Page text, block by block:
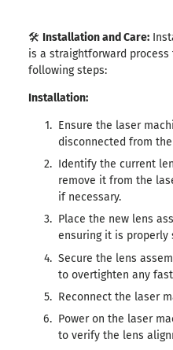
🛠️ Installation and Care:
is a straightforward
following steps:
Installation:
Ensure the laser
disconnected from
Identify the current
remove it from the
if necessary.
Place the new lens
ensuring it is properly
Secure the lens
to overtighten any
Reconnect the laser
Power on the laser
to verify the lens